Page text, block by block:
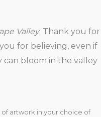
Valley. Thank you for
for believing, even if
bloom in the valley
artwork in your choice of